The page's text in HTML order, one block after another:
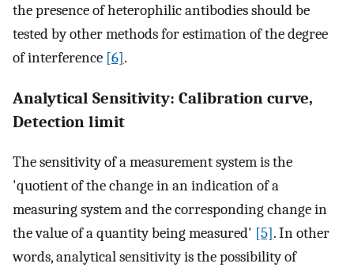
the presence of heterophilic antibodies should be
tested by other methods for estimation of the degree
of interference [6].
Analytical Sensitivity: Calibration curve,
Detection limit
The sensitivity of a measurement system is the
'quotient of the change in an indication of a
measuring system and the corresponding change in
the value of a quantity being measured' [5]. In other
words, analytical sensitivity is the possibility of